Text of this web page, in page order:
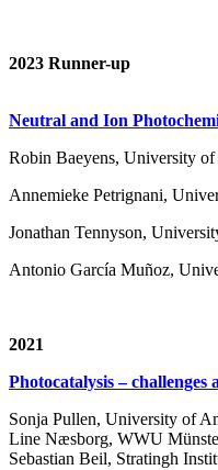
2023 Runner-up
Neutral and Ion
Robin Baeyens, University of
Annemieke Petrignani,
Jonathan Tennyson,
Antonio García Muñoz,
2021
Photocatalysis – challenges
Sonja Pullen, University of
Line Næsborg, WWU
Sebastian Beil, Stratingh